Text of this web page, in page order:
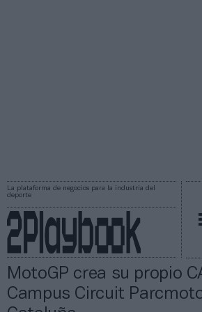
La plataforma de negocios para la industria del
deporte
MotoGP crea su propio
Campus Circuit